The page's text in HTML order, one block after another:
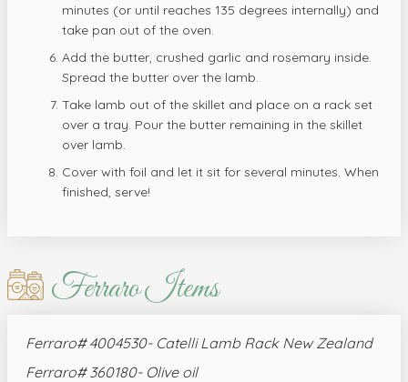
minutes (or until reaches 135 degrees internally) and
take pan out of the oven.
Add the butter, crushed garlic and rosemary inside.
Spread the butter over the lamb.
Take lamb out of the skillet and place on a rack set
over a tray. Pour the butter remaining in the skillet
over lamb.
Cover with foil and let it sit for several minutes. When
finished, serve!
Ferraro Items
Ferraro# 4004530- Catelli Lamb Rack New Zealand
Ferraro# 360180- Olive oil